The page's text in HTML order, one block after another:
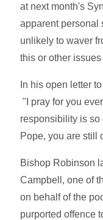
at next month's
apparent personal
unlikely to waver
this or other
In his open letter
"I pray for you
responsibility is so
Pope, you are still
Bishop Robinson
Campbell, one of
on behalf of the
purported offence